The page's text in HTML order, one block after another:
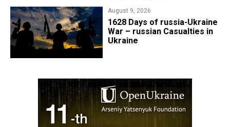
August 9, 2026
​1628 Days of russia-Ukraine
War – russian Casualties in
Ukraine